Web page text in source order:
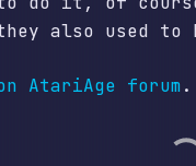
also used to
AtariAge forum .